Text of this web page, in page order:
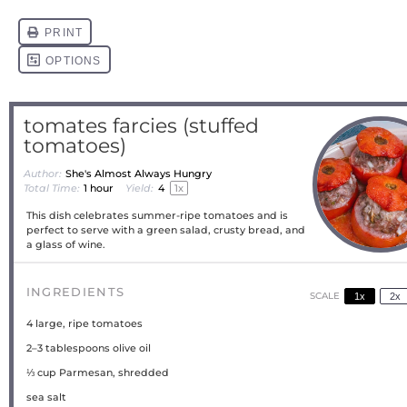
tomates farcies (stuffed
tomatoes)
Author: She's Almost Always Hungry
Total Time: 1 hour Yield: 4 1x
This dish celebrates summer-ripe tomatoes and is
perfect to serve with a green salad, crusty bread, and
a glass of wine.
INGREDIENTS SCALE 1x 2x
4large, ripe tomatoes
2–3tablespoons olive oil
⅓ cup Parmesan, shredded
sea salt